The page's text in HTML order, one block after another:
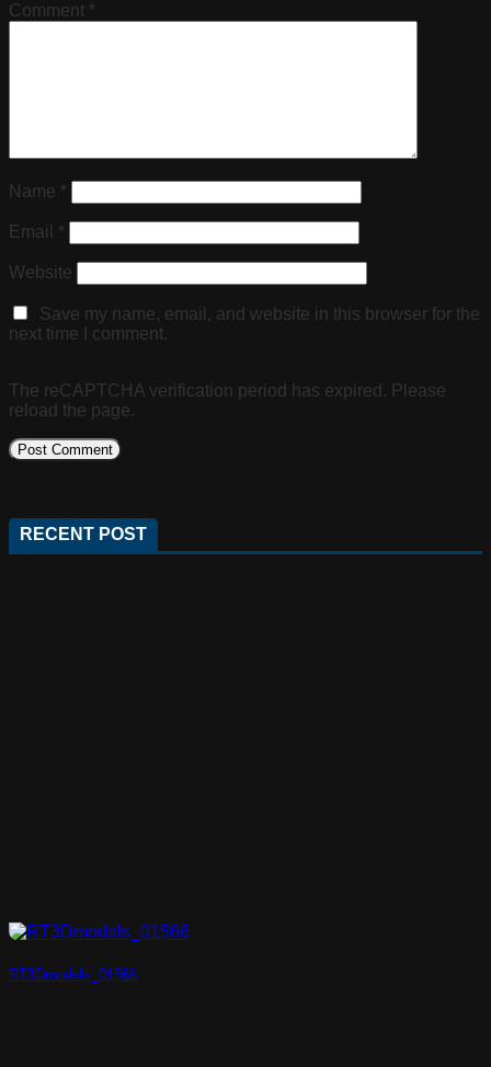
Comment *
Name *
Email *
Website
Save my name, email, and website in this browser for the
next time I comment.
The reCAPTCHA verification period has expired. Please
reload the page.
RECENT POST
RT3Dmodels_01566